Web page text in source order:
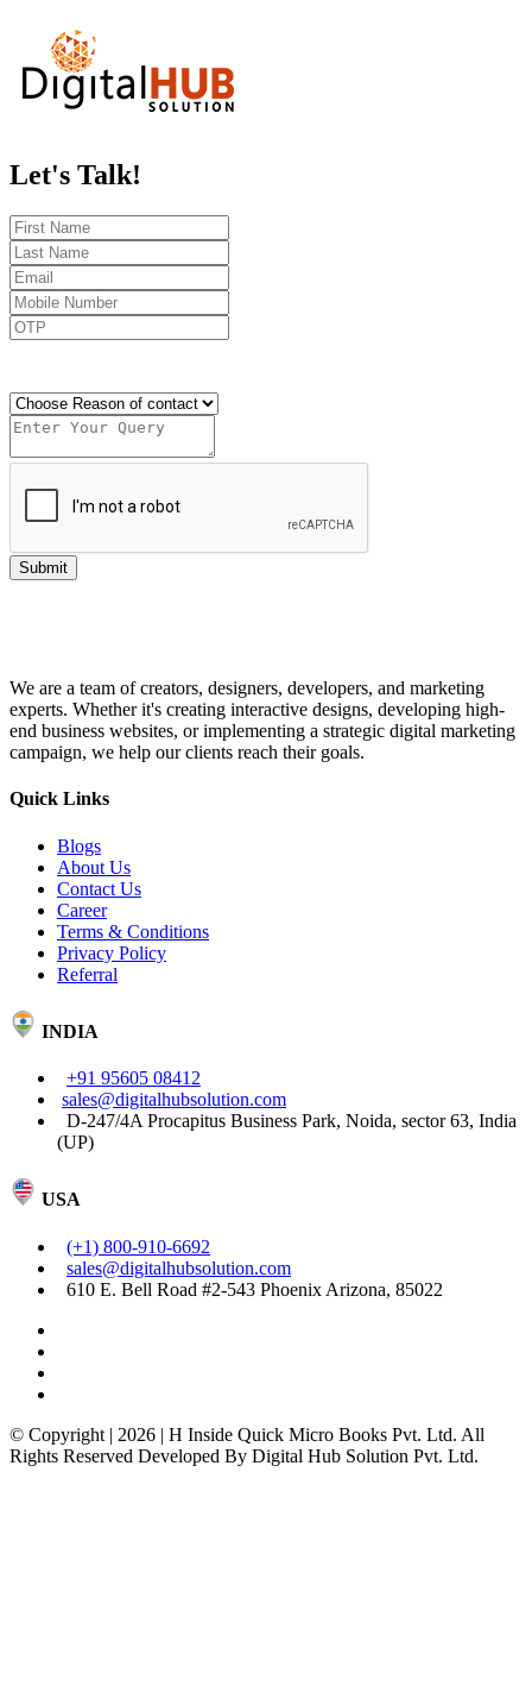
Let's Talk!
Submit
We are a team of creators, designers, developers, and marketing
experts. Whether it's creating interactive designs, developing high-
end business websites, or implementing a strategic digital marketing
campaign, we help our clients reach their goals.
Quick Links
Blogs
About Us
Contact Us
Career
Terms & Conditions
Privacy Policy
Referral
INDIA
+91 95605 08412
sales@digitalhubsolution.com
D-247/4A Procapitus Business Park, Noida, sector 63, India
(UP)
USA
(+1) 800-910-6692
sales@digitalhubsolution.com
610 E. Bell Road #2-543 Phoenix Arizona, 85022
© Copyright | 2026 | H Inside Quick Micro Books Pvt. Ltd. All
Rights Reserved Developed By Digital Hub Solution Pvt. Ltd.